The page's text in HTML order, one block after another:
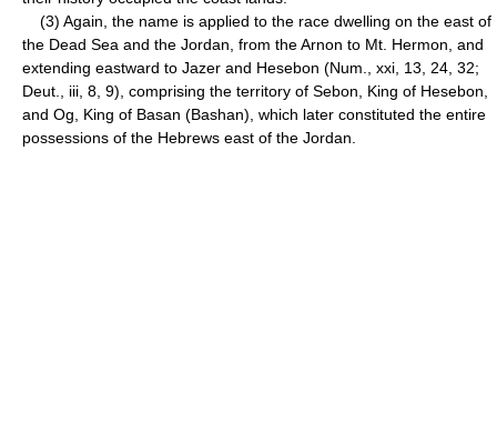
(3) Again, the name is applied to the race dwelling on the east of
the Dead Sea and the Jordan, from the Arnon to Mt. Hermon, and
extending eastward to Jazer and Hesebon (Num., xxi, 13, 24, 32;
Deut., iii, 8, 9), comprising the territory of Sebon, King of Hesebon,
and Og, King of Basan (Bashan), which later constituted the entire
possessions of the Hebrews east of the Jordan.